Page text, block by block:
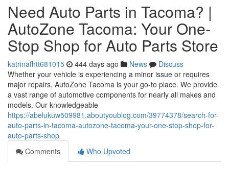
Need Auto Parts in Tacoma? |
AutoZone Tacoma: Your One-
Stop Shop for Auto Parts Store
katrinafhtt681015 444 days ago News
Discuss
Whether your vehicle is experiencing a minor issue or requires
major repairs, AutoZone Tacoma is your go-to place. We provide
a vast range of automotive components for nearly all makes and
models. Our knowledgeable
https://abelukuw509981.aboutyoublog.com/39774378/search-for-
auto-parts-in-tacoma-autozone-tacoma-your-one-stop-shop-for-
auto-parts-shop
Comments
Who Upvoted